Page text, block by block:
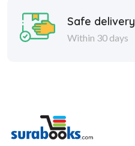
Safe delivery
Within 30 days